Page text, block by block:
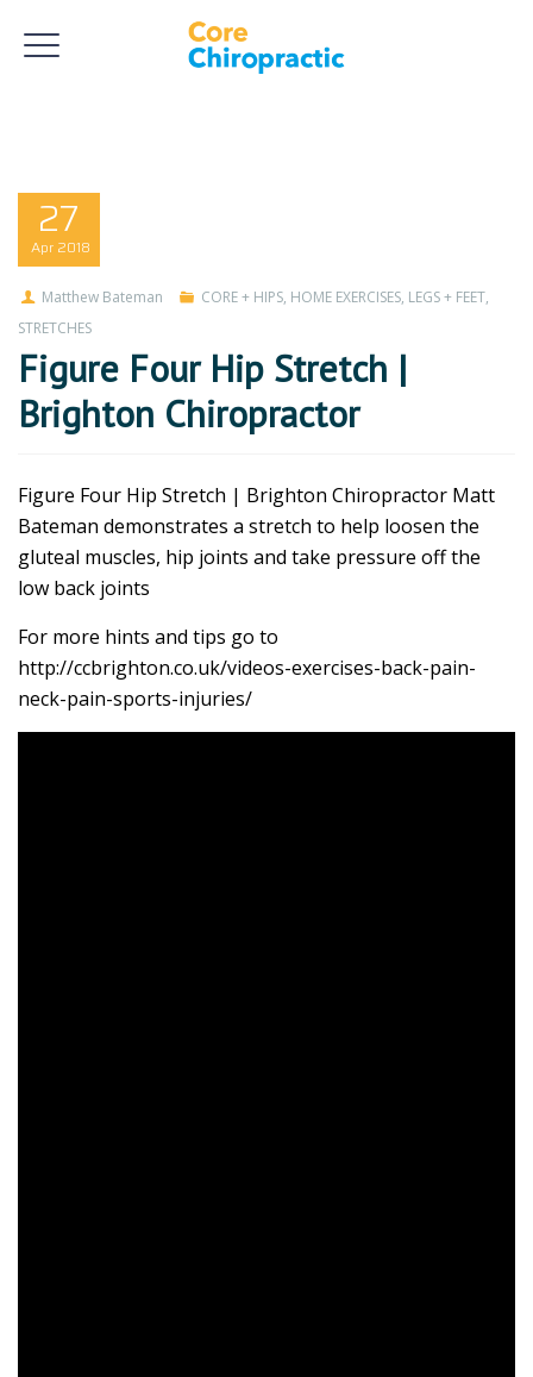
27
Apr 2018
Matthew Bateman CORE + HIPS, HOME EXERCISES, LEGS + FEET,
STRETCHES
Figure Four Hip Stretch |
Brighton Chiropractor
Figure Four Hip Stretch | Brighton Chiropractor Matt
Bateman demonstrates a stretch to help loosen the
gluteal muscles, hip joints and take pressure off the
low back joints
For more hints and tips go to
http://ccbrighton.co.uk/videos-exercises-back-pain-
neck-pain-sports-injuries/